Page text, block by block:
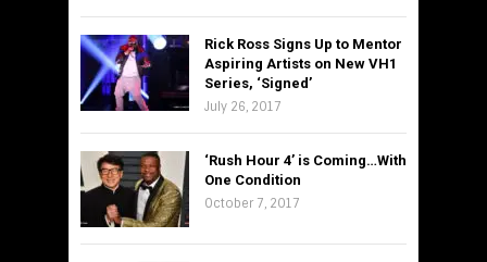
Rick Ross Signs Up to Mentor
Aspiring Artists on New VH1
Series, ‘Signed’
July 26, 2017
‘Rush Hour 4’ is Coming…With
One Condition
October 7, 2017